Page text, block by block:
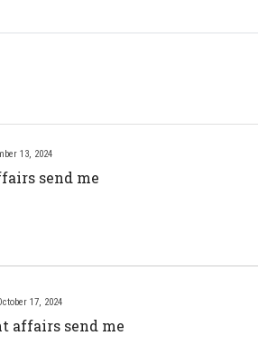
13, 2024
send me
17, 2024
affairs send me